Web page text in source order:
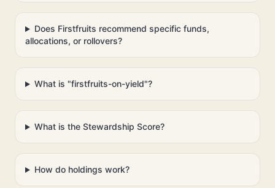
Does Firstfruits recommend specific funds,
allocations, or rollovers?
What is "firstfruits-on-yield"?
What is the Stewardship Score?
How do holdings work?